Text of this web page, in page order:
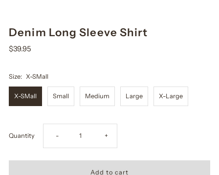
Denim Long Sleeve Shirt
$39.95
Size: X-SMall
X-SMall Small Medium Large X-Large
Quantity Decrease
- Increase
+